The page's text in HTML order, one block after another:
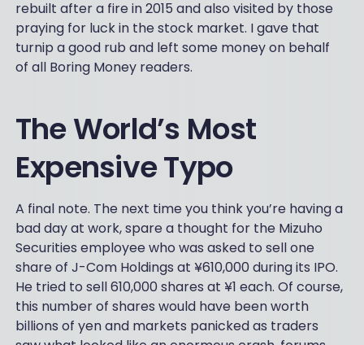
rebuilt after a fire in 2015 and also visited by those
praying for luck in the stock market. I gave that
turnip a good rub and left some money on behalf
of all Boring Money readers.
The World’s Most
Expensive Typo
A final note. The next time you think you’re having a
bad day at work, spare a thought for the Mizuho
Securities employee who was asked to sell one
share of J-Com Holdings at ¥610,000 during its IPO.
He tried to sell 610,000 shares at ¥1 each. Of course,
this number of shares would have been worth
billions of yen and markets panicked as traders